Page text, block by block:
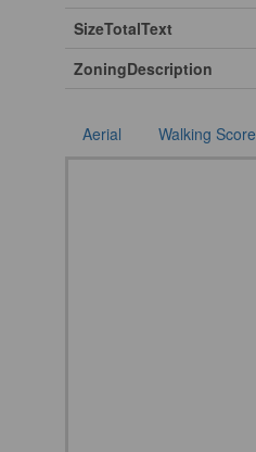
SizeTotalText
ZoningDescription
Aerial Walking Score